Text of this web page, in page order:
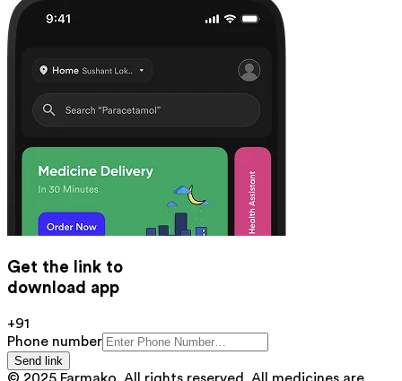
Get the link to
download app
+91
Phone number
Send link
© 2025 Farmako. All rights reserved. All medicines are